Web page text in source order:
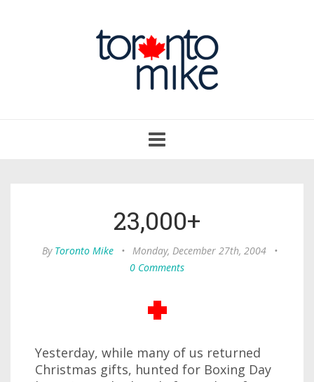
navigation
23,000+
By Toronto Mike • Monday, December 27th, 2004
•
0 Comments
Yesterday, while many of us returned
Christmas gifts, hunted for Boxing Day